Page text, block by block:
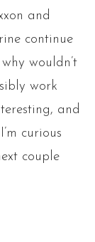
and
continue
wouldn’t
work
and
curious
couple